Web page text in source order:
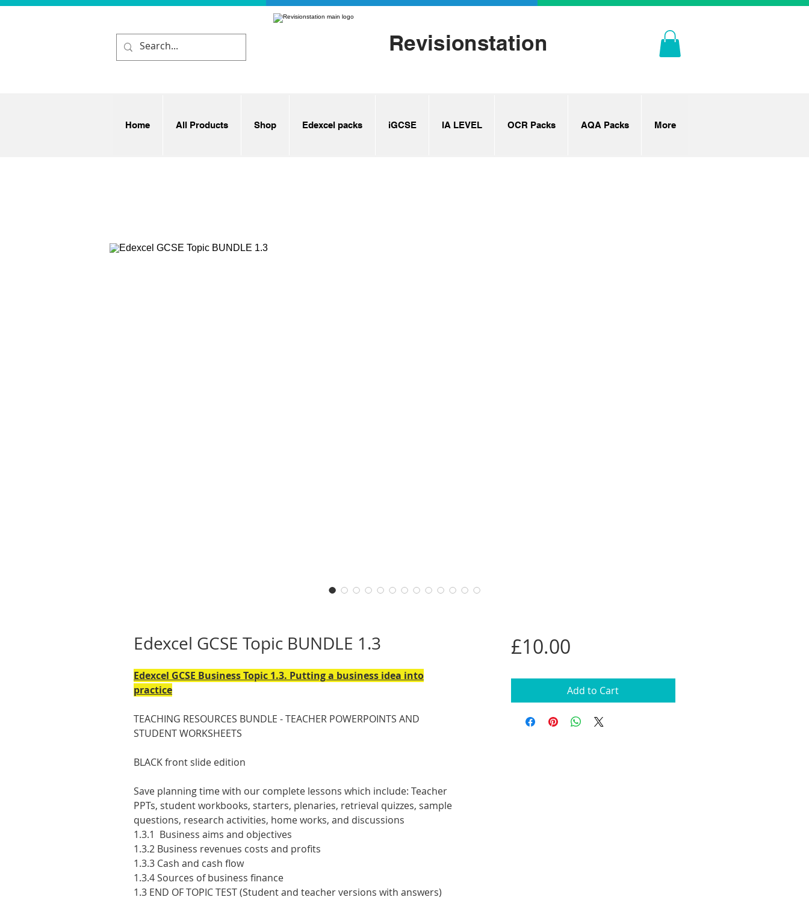
Revisionstation
Home All Products Shop Edexcel packs iGCSE IA LEVEL OCR Packs AQA Packs More
Edexcel GCSE Topic BUNDLE 1.3
Edexcel GCSE Business Topic 1.3. Putting a business idea into
practice
TEACHING RESOURCES BUNDLE - TEACHER POWERPOINTS AND
STUDENT WORKSHEETS
BLACK front slide edition
Save planning time with our complete lessons which include: Teacher
PPTs, student workbooks, starters, plenaries, retrieval quizzes, sample
questions, research activities, home works, and discussions
1.3.1 Business aims and objectives
1.3.2 Business revenues costs and profits
1.3.3 Cash and cash flow
1.3.4 Sources of business finance
1.3 END OF TOPIC TEST (Student and teacher versions with answers)
£10.00Price
Add to Cart